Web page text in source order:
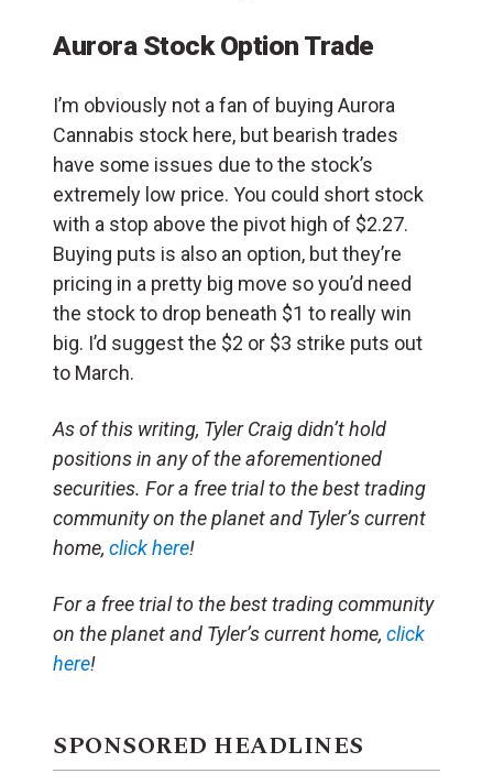
Aurora Stock Option Trade
I’m obviously not a fan of buying Aurora
Cannabis stock here, but bearish trades
have some issues due to the stock’s
extremely low price. You could short stock
with a stop above the pivot high of $2.27.
Buying puts is also an option, but they’re
pricing in a pretty big move so you’d need
the stock to drop beneath $1 to really win
big. I’d suggest the $2 or $3 strike puts out
to March.
As of this writing, Tyler Craig didn’t hold
positions in any of the aforementioned
securities. For a free trial to the best trading
community on the planet and Tyler’s current
home, click here!
For a free trial to the best trading community
on the planet and Tyler’s current home, click
here!
SPONSORED HEADLINES